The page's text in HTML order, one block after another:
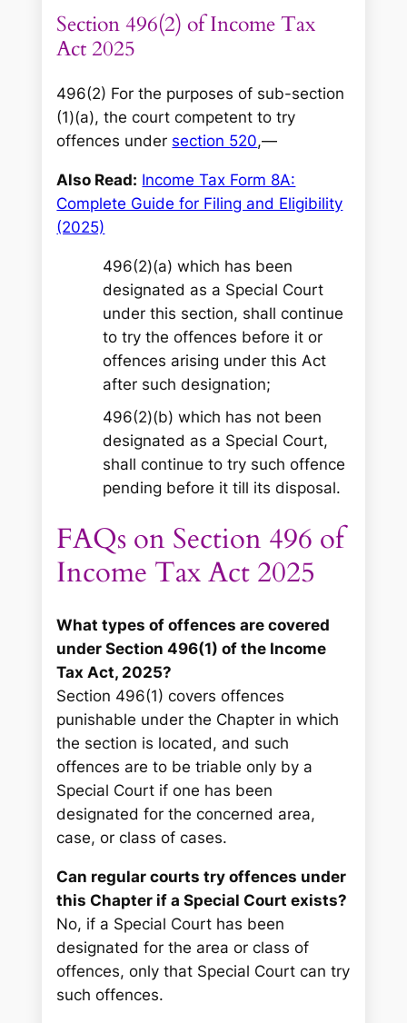
Section 496(2) of Income Tax
Act 2025
496(2) For the purposes of sub-section
(1)(a), the court competent to try
offences under section 520,—
Also Read: Income Tax Form 8A:
Complete Guide for Filing and Eligibility
(2025)
496(2)(a) which has been
designated as a Special Court
under this section, shall continue
to try the offences before it or
offences arising under this Act
after such designation;
496(2)(b) which has not been
designated as a Special Court,
shall continue to try such offence
pending before it till its disposal.
FAQs on Section 496 of
Income Tax Act 2025
What types of offences are covered
under Section 496(1) of the Income
Tax Act, 2025?
Section 496(1) covers offences
punishable under the Chapter in which
the section is located, and such
offences are to be triable only by a
Special Court if one has been
designated for the concerned area,
case, or class of cases.
Can regular courts try offences under
this Chapter if a Special Court exists?
No, if a Special Court has been
designated for the area or class of
offences, only that Special Court can try
such offences.